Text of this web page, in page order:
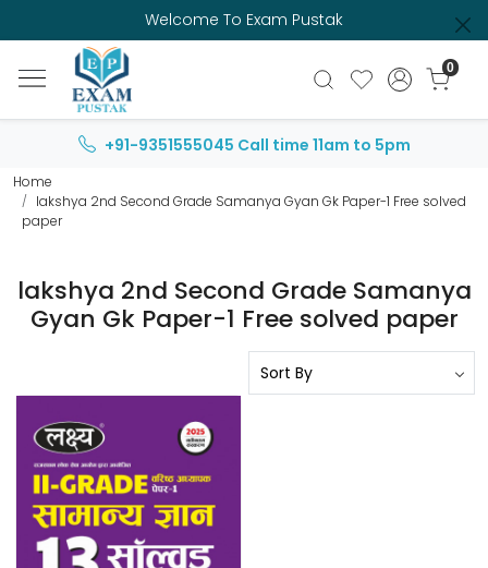
Welcome To Exam Pustak
0
+91-9351555045 Call time 11am to 5pm
Home
lakshya 2nd Second Grade Samanya Gyan Gk Paper-1 Free solved
paper
lakshya 2nd Second Grade Samanya
Gyan Gk Paper-1 Free solved paper
Loading...